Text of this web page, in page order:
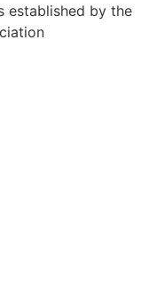
established by the